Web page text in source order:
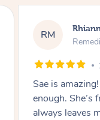
RM
Sae was
and I can’t
future. I give